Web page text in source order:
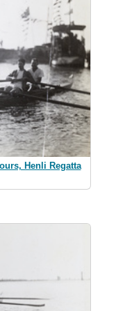
Henli Regatta